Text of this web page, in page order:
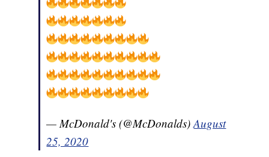
— McDonald's (@McDonalds)August
25, 2020